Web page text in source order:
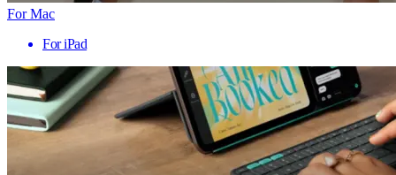
For Mac
For iPad